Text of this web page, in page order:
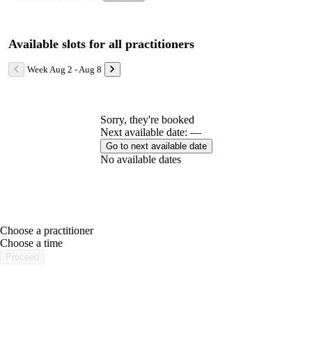
Available slots for all practitioners
Week Aug 2 - Aug 8
Sorry, they're booked
Next available date: —
Go to next available date
No available dates
Choose a practitioner
Choose a time
Proceed